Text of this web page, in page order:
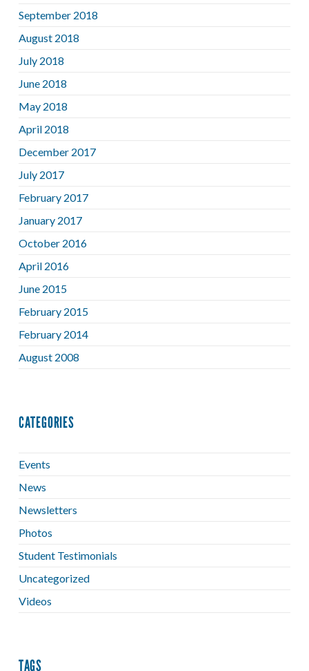
September 2018
August 2018
July 2018
June 2018
May 2018
April 2018
December 2017
July 2017
February 2017
January 2017
October 2016
April 2016
June 2015
February 2015
February 2014
August 2008
CATEGORIES
Events
News
Newsletters
Photos
Student Testimonials
Uncategorized
Videos
TAGS